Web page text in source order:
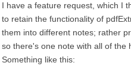
I have a feature request, which I
to retain the functionality of
them into different notes; rather
so there's one note with all of the
Something like this: